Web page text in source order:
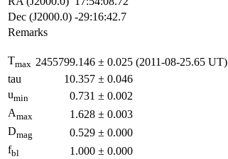
Dec (J2000.0) -29:16:42.7
Remarks
Tmax 2455799.146 ± 0.025 (2011-08-25.65 UT)
tau
10.357 ± 0.046
umin 0.731 ± 0.002
Amax 1.628 ± 0.003
Dmag 0.529 ± 0.000
fbl 1.000 ± 0.000